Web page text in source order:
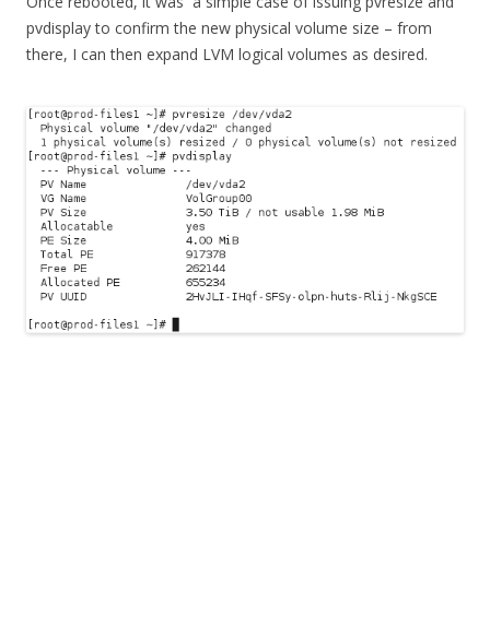
pvdisplay to confirm the new physical volume size – from
there, I can then expand LVM logical volumes as desired.